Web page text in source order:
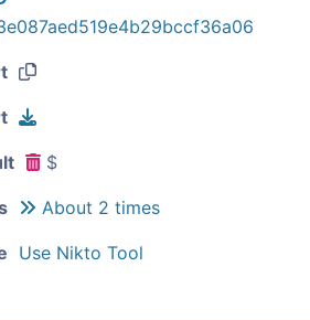
$
About 2 times
Use Nikto Tool